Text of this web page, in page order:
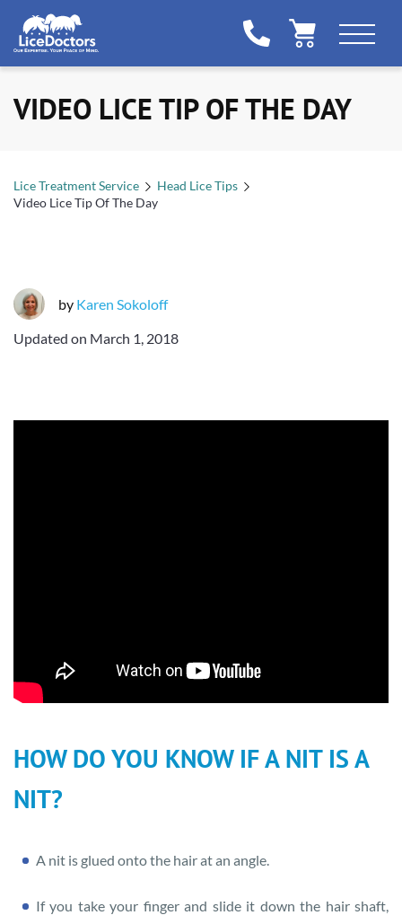
VIDEO LICE TIP OF THE DAY
Lice Treatment Service
Head Lice Tips
Video Lice Tip Of The Day
by Karen Sokoloff
Updated on March 1, 2018
HOW DO YOU KNOW IF A NIT IS A
NIT?
A nit is glued onto the hair at an angle.
If you take your finger and slide it down the hair shaft,